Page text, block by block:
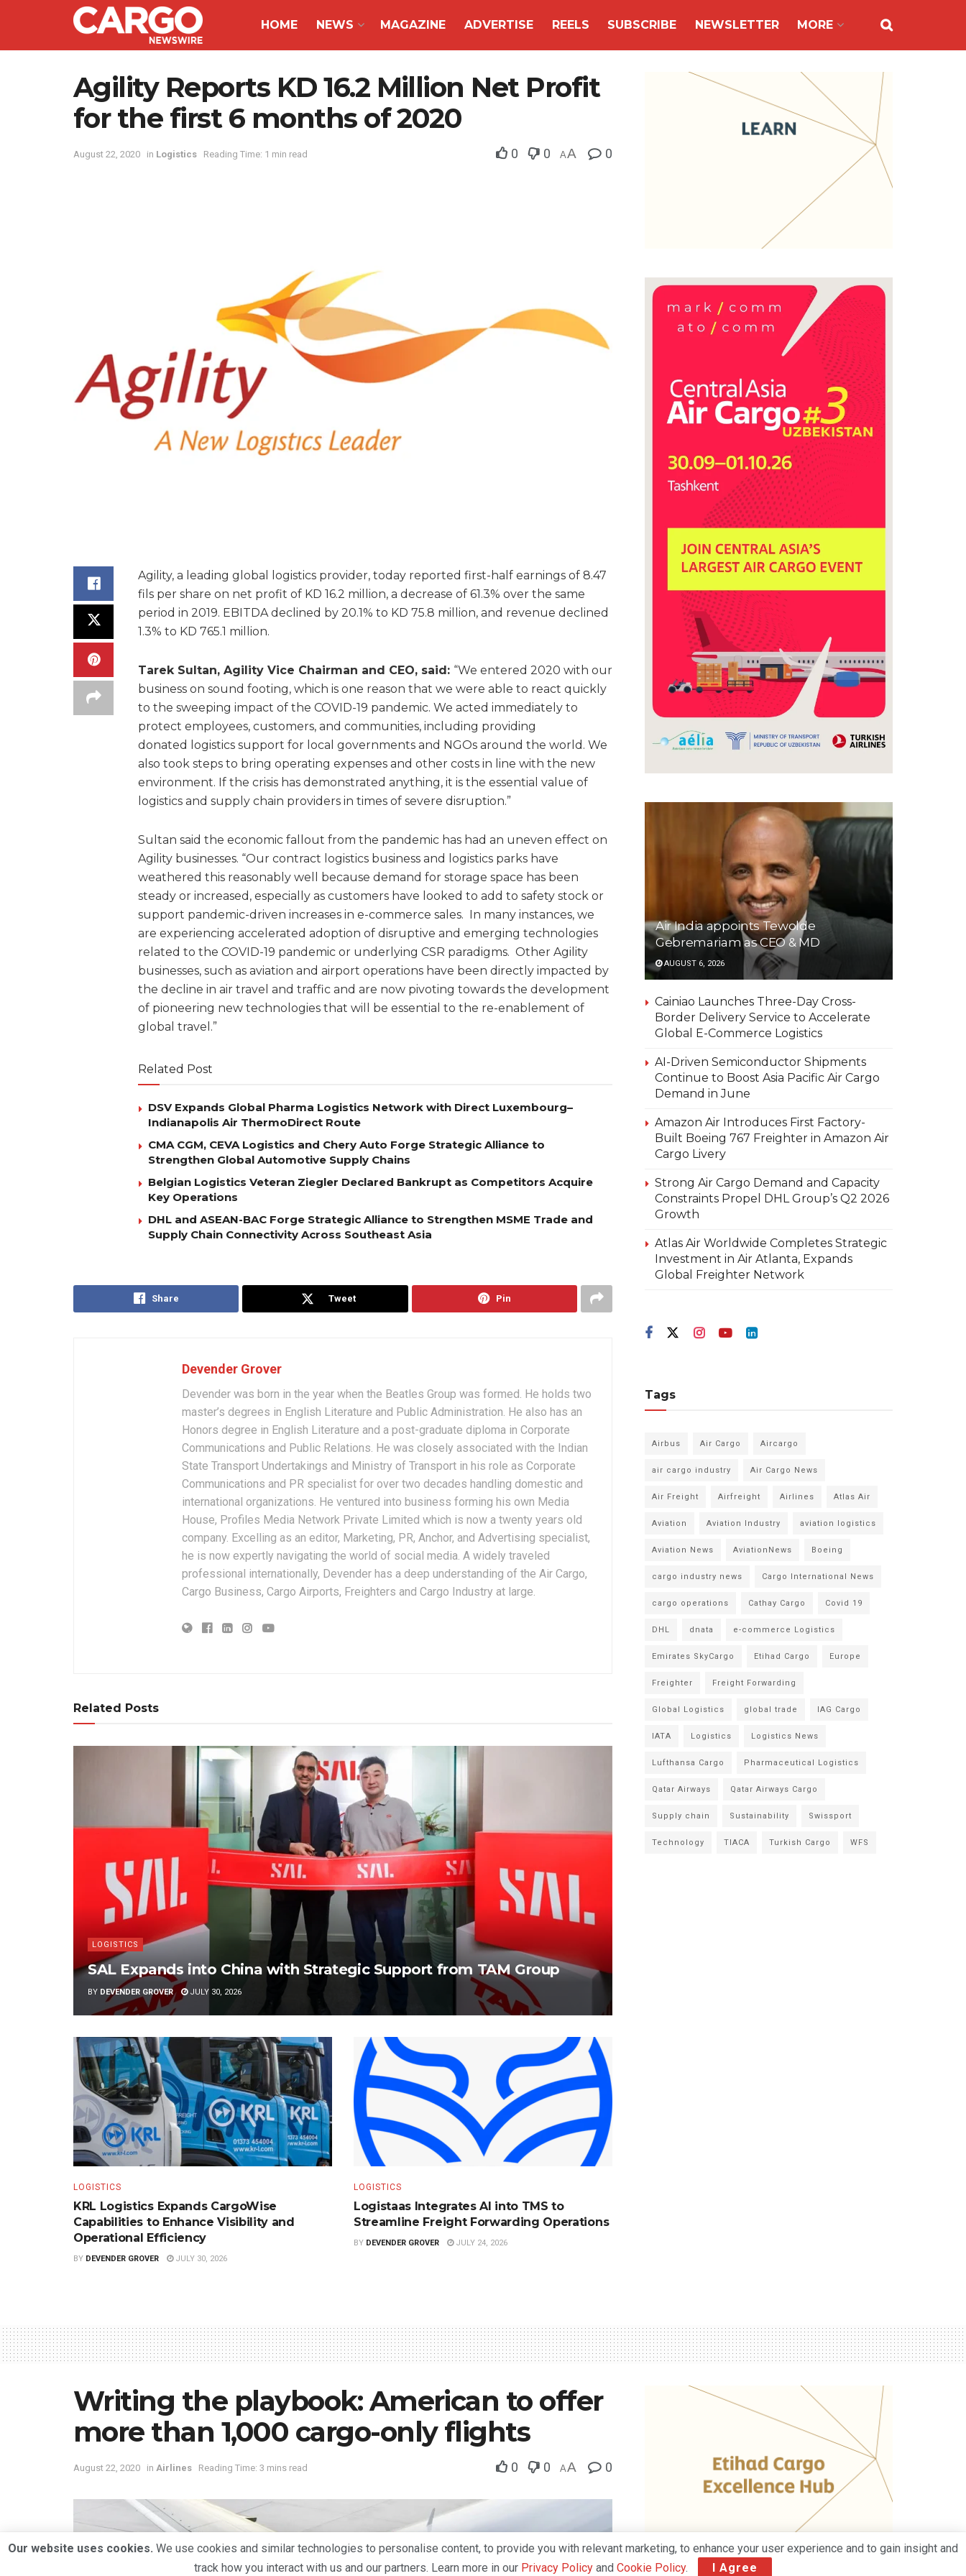
HOME NEWS MAGAZINE ADVERTISE REELS SUBSCRIBE NEWSLETTER MORE
Agility Reports KD 16.2 Million Net Profit
for the first 6 months of 2020
August 22, 2020 in Logistics Reading Time: 1 min read 0 0 AA 0
Agility, a leading global logistics provider, today reported first-half earnings of 8.47
fils per share on net profit of KD 16.2 million, a decrease of 61.3% over the same
period in 2019. EBITDA declined by 20.1% to KD 75.8 million, and revenue declined
1.3% to KD 765.1 million.
Tarek Sultan, Agility Vice Chairman and CEO, said: “We entered 2020 with our
business on sound footing, which is one reason that we were able to react quickly
to the sweeping impact of the COVID-19 pandemic. We acted immediately to
protect employees, customers, and communities, including providing
donated logistics support for local governments and NGOs around the world. We
also took steps to bring operating expenses and other costs in line with the new
environment. If the crisis has demonstrated anything, it is the essential value of
logistics and supply chain providers in times of severe disruption.”
Sultan said the economic fallout from the pandemic has had an uneven effect on
Agility businesses. “Our contract logistics business and logistics parks have
weathered this reasonably well because demand for storage space has been
steady or increased, especially as customers have looked to add to safety stock or
support pandemic-driven increases in e-commerce sales. In many instances, we
are experiencing accelerated adoption of disruptive and emerging technologies
related to the COVID-19 pandemic or underlying CSR paradigms. Other Agility
businesses, such as aviation and airport operations have been directly impacted by
the decline in air travel and traffic and are now pivoting towards the development
of pioneering new technologies that will be essential to the re-enablement of
global travel.”
Related Post
DSV Expands Global Pharma Logistics Network with Direct Luxembourg–
Indianapolis Air ThermoDirect Route
CMA CGM, CEVA Logistics and Chery Auto Forge Strategic Alliance to
Strengthen Global Automotive Supply Chains
Belgian Logistics Veteran Ziegler Declared Bankrupt as Competitors Acquire
Key Operations
DHL and ASEAN-BAC Forge Strategic Alliance to Strengthen MSME Trade and
Supply Chain Connectivity Across Southeast Asia
Share Tweet Pin
Devender Grover
Devender was born in the year when the Beatles Group was formed. He holds two
master’s degrees in English Literature and Public Administration. He also has an
Honors degree in English Literature and a post-graduate diploma in Corporate
Communications and Public Relations. He was closely associated with the Indian
State Transport Undertakings and Ministry of Transport in his role as Corporate
Communications and PR specialist for over two decades handling domestic and
international organizations. He ventured into business forming his own Media
House, Profiles Media Network Private Limited which is now a twenty years old
company. Excelling as an editor, Marketing, PR, Anchor, and Advertising specialist,
he is now expertly navigating the world of social media. A widely traveled
professional internationally, Devender has a deep understanding of the Air Cargo,
Cargo Business, Cargo Airports, Freighters and Cargo Industry at large.
Related Posts
LOGISTICS
SAL Expands into China with Strategic Support from TAM Group
BY DEVENDER GROVER JULY 30, 2026
LOGISTICS
KRL Logistics Expands CargoWise
Capabilities to Enhance Visibility and
Operational Efficiency
BY DEVENDER GROVER JULY 30, 2026
LOGISTICS
Logistaas Integrates AI into TMS to
Streamline Freight Forwarding Operations
BY DEVENDER GROVER JULY 24, 2026
Air India appoints Tewolde
Gebremariam as CEO & MD
AUGUST 6, 2026
Cainiao Launches Three-Day Cross-
Border Delivery Service to Accelerate
Global E-Commerce Logistics
AI-Driven Semiconductor Shipments
Continue to Boost Asia Pacific Air Cargo
Demand in June
Amazon Air Introduces First Factory-
Built Boeing 767 Freighter in Amazon Air
Cargo Livery
Strong Air Cargo Demand and Capacity
Constraints Propel DHL Group’s Q2 2026
Growth
Atlas Air Worldwide Completes Strategic
Investment in Air Atlanta, Expands
Global Freighter Network
Tags
Airbus Air Cargo Aircargo
air cargo industry Air Cargo News
Air Freight Airfreight Airlines Atlas Air
Aviation Aviation Industry aviation logistics
Aviation News AviationNews Boeing
cargo industry news Cargo International News
cargo operations Cathay Cargo Covid 19
DHL dnata e-commerce Logistics
Emirates SkyCargo Etihad Cargo Europe
Freighter Freight Forwarding
Global Logistics global trade IAG Cargo
IATA Logistics Logistics News
Lufthansa Cargo Pharmaceutical Logistics
Qatar Airways Qatar Airways Cargo
Supply chain Sustainability Swissport
Technology TIACA Turkish Cargo WFS
Writing the playbook: American to offer
more than 1,000 cargo-only flights
August 22, 2020 in Airlines Reading Time: 3 mins read 0 0 AA 0
Our website uses cookies. We use cookies and similar technologies to personalise content, to provide you with relevant marketing, to enhance your user experience and to gain insight and
track how you interact with us and our partners. Learn more in our Privacy Policy and Cookie Policy. I Agree